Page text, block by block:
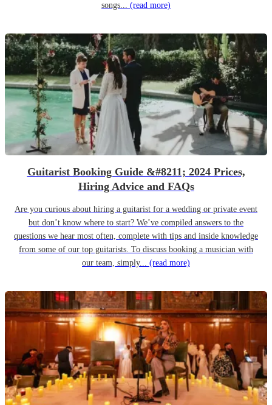
songs... (read more)
Guitarist Booking Guide &#8211; 2024 Prices,
Hiring Advice and FAQs
Are you curious about hiring a guitarist for a wedding or private event
but don’t know where to start? We’ve compiled answers to the
questions we hear most often, complete with tips and inside knowledge
from some of our top guitarists. To discuss booking a musician with
our team, simply... (read more)